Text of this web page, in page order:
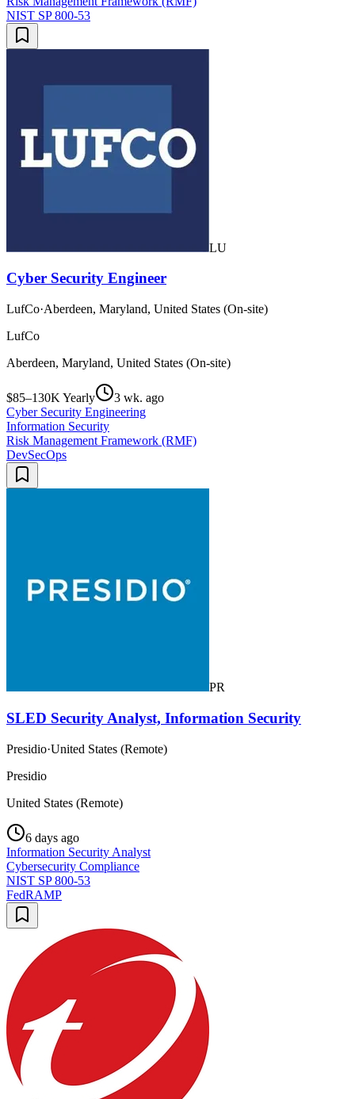
NIST SP 800-53
LU
Cyber Security Engineer
LufCo·Aberdeen, Maryland, United States (On-site)
LufCo
Aberdeen, Maryland, United States (On-site)
$85–130K Yearly
3 wk. ago
Cyber Security Engineering
Information Security
Risk Management Framework (RMF)
DevSecOps
PR
SLED Security Analyst, Information Security
Presidio·United States (Remote)
Presidio
United States (Remote)
6 days ago
Information Security Analyst
Cybersecurity Compliance
NIST SP 800-53
FedRAMP